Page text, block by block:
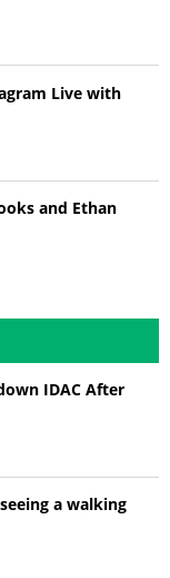
Live with
and Ethan
IDAC After
a walking